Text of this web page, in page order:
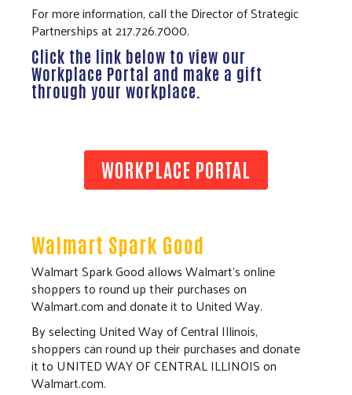
For more information, call the Director of Strategic
Partnerships at 217.726.7000.
Click the link below to view our
Workplace Portal and make a gift
through your workplace.
WORKPLACE PORTAL
Walmart Spark Good
Walmart Spark Good allows Walmart’s online
shoppers to round up their purchases on
Walmart.com and donate it to United Way.
By selecting United Way of Central Illinois,
shoppers can round up their purchases and donate
it to UNITED WAY OF CENTRAL ILLINOIS on
Walmart.com.